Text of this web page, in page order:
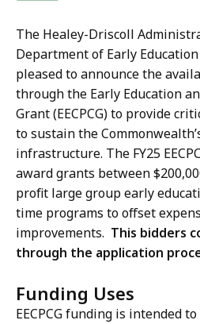
The Healey-Driscoll
Department of Early Education
pleased to announce the
through the Early Education
Grant (EECPCG) to provide
to sustain the
infrastructure. The FY25
award grants between
profit large group early
time programs to offset
improvements. This bidders
through the application
Funding Uses
EECPCG funding is intended